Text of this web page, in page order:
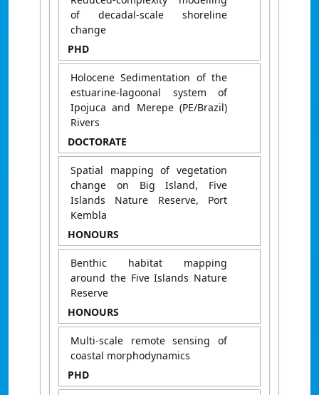
of decadal-scale shoreline
change
PHD
Holocene Sedimentation of the
estuarine-lagoonal system of
Ipojuca and Merepe (PE/Brazil)
Rivers
DOCTORATE
Spatial mapping of vegetation
change on Big Island, Five
Islands Nature Reserve, Port
Kembla
HONOURS
Benthic habitat mapping
around the Five Islands Nature
Reserve
HONOURS
Multi-scale remote sensing of
coastal morphodynamics
PHD